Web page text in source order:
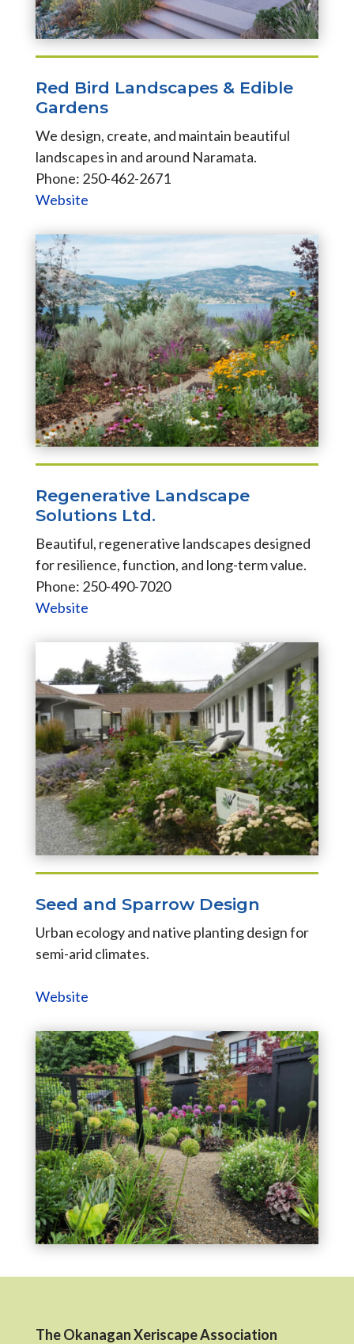
Red Bird Landscapes & Edible
Gardens
We design, create, and maintain beautiful
landscapes in and around Naramata.
Phone: 250-462-2671
Website
Regenerative Landscape
Solutions Ltd.
Beautiful, regenerative landscapes designed
for resilience, function, and long-term value.
Phone: 250-490-7020
Website
Seed and Sparrow Design
Urban ecology and native planting design for
semi-arid climates.
Website
The Okanagan Xeriscape Association